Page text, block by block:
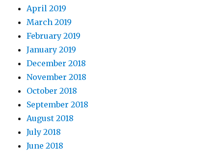
April 2019
March 2019
February 2019
January 2019
December 2018
November 2018
October 2018
September 2018
August 2018
July 2018
June 2018